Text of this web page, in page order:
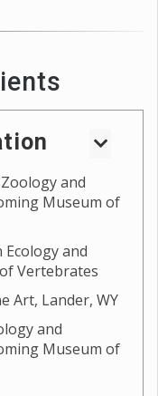
Plains and
unique
of
Where the
also where
occur
species. For
in the breakdown
of hybrids
unique
and
Museum of
and
Vertebrates
Art, Lander, WY
and
Museum of